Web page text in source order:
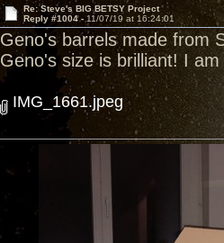
Re: Steve's BIG BETSY Project
Reply #1004 - 11/07/19 at 16:24:01
Geno's barrels made from
Geno's size is brilliant! I
IMG_1661.jpeg